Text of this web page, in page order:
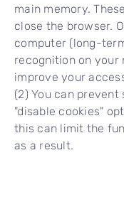
main memory.
close the browser.
computer (long-
recognition on your
improve your
(2) You can
"disable cookies"
this can limit the
as a result.